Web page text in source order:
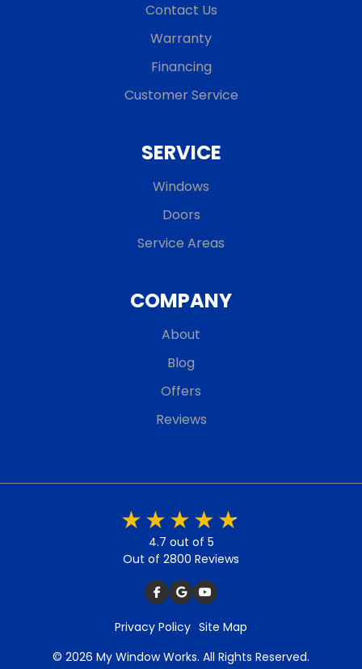
Contact Us
Warranty
Financing
Customer Service
SERVICE
Windows
Doors
Service Areas
COMPANY
About
Blog
Offers
Reviews
4.7 out of 5
Out of 2800 Reviews
Privacy Policy Site Map
© 2026 My Window Works. All Rights Reserved.